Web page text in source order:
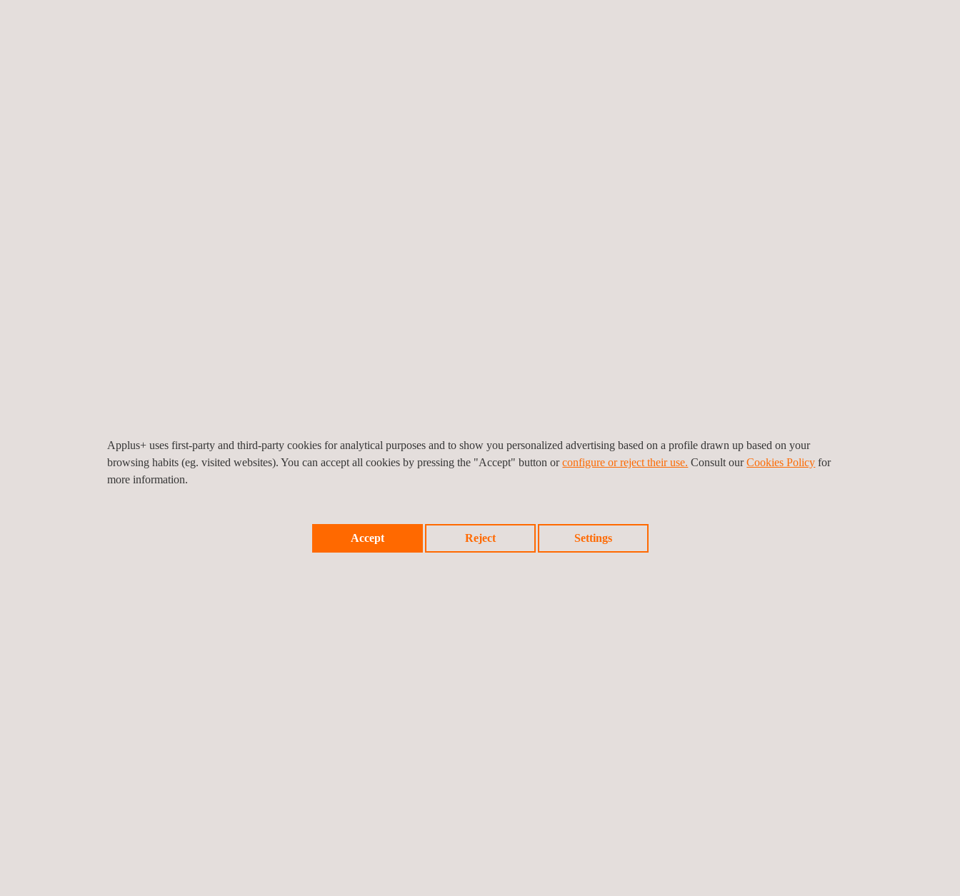
Applus+ uses first-party and third-party cookies for analytical purposes and to show you personalized advertising based on a profile drawn up based on your
browsing habits (eg. visited websites). You can accept all cookies by pressing the "Accept" button orconfigure or reject their use. Consult ourCookies Policy for
more information.
Accept Reject Settings